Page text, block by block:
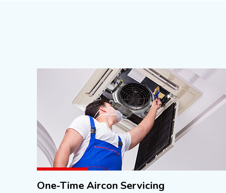
One-Time Aircon Servicing